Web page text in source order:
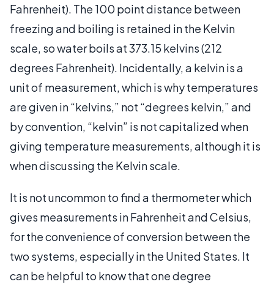
Fahrenheit). The 100 point distance between
freezing and boiling is retained in the Kelvin
scale, so water boils at 373.15 kelvins (212
degrees Fahrenheit). Incidentally, a kelvin is a
unit of measurement, which is why temperatures
are given in “kelvins,” not “degrees kelvin,” and
by convention, “kelvin” is not capitalized when
giving temperature measurements, although it is
when discussing the Kelvin scale.
It is not uncommon to find a thermometer which
gives measurements in Fahrenheit and Celsius,
for the convenience of conversion between the
two systems, especially in the United States. It
can be helpful to know that one degree